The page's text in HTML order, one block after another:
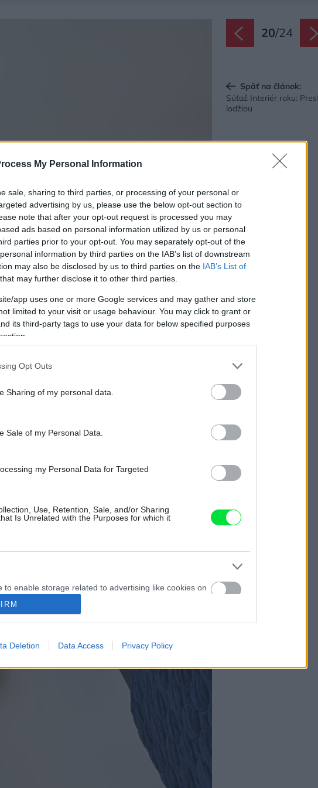
My Personal Information
sale, sharing to third parties, or processing of your personal or
advertising by us, please use the below opt-out section to
note that after your opt-out request is processed you may
ads based on personal information utilized by us or personal
parties prior to your opt-out. You may separately opt-out of the
information by third parties on the IAB’s list of downstream
may also be disclosed by us to third parties on the IAB’s List of
that may further disclose it to other third parties.
app uses one or more Google services and may gather and store
limited to your visit or usage behaviour. You may click to grant or
its third-party tags to use your data for below specified purposes
Opt Outs
Sharing of my personal data.
Sale of my Personal Data.
my Personal Data for Targeted
Use, Retention, Sale, and/or Sharing
Is Unrelated with the Purposes for which it
to enable storage related to advertising like cookies on
in apps.
data to be sent to Google for online advertising
to enable storage related to analytics like cookies on
to enable storage related to functionality of the website
to enable storage related to personalization.
Deletion Data Access Privacy Policy
20/24
Späť na článok:
Súťaž Interiér roku:
lodžiou